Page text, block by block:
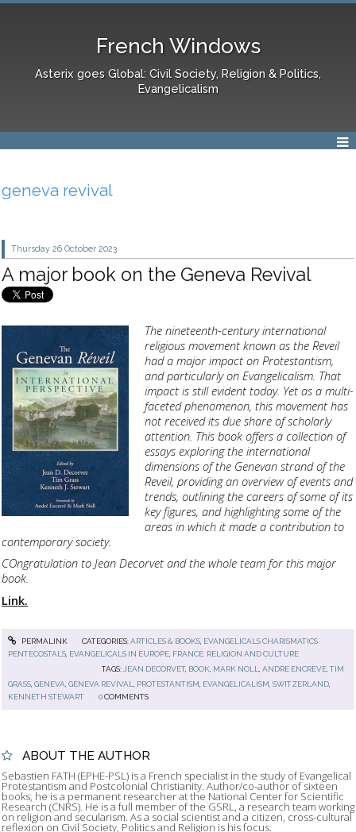
French Windows
Asterix goes Global: Civil Society, Religion & Politics,
Evangelicalism
ABOUT THE AUTHOR
Sebastien FATH (EPHE-PSL) is a French specialist in the study of Evangelical
Protestantism and Postcolonial Christianity. Author/co-author of sixteen
books, he is a permanent researcher at the National Center for Scientific
Research (CNRS). He is a full member of the GSRL, a research team working
on religion and secularism. As a social scientist and a citizen, cross-cultural
reflexion on Civil Society, Politics and Religion is his focus.
geneva revival
Thursday 26 October 2023
A major book on the Geneva Revival
The nineteenth-century international
religious movement known as the Reveil
had a major impact on Protestantism,
and particularly on Evangelicalism. That
impact is still evident today. Yet as a multi-
faceted phenomenon, this movement has
not received its due share of scholarly
attention. This book offers a collection of
essays exploring the international
dimensions of the Genevan strand of the
Reveil, providing an overview of events and
trends, outlining the careers of some of its
key figures, and highlighting some of the
areas in which it made a contribution to
contemporary society.
COngratulation to Jean Decorvet and the whole team for this major
book.
Link.
PERMALINK CATEGORIES:ARTICLES & BOOKS, EVANGELICALS CHARISMATICS
PENTECOSTALS EVANGELICALS IN EUROPE FRANCE: RELIGION AND CULTURE
TAGS: JEAN DECORVET, BOOK MARK NOLL ,ANDRE ENCREVE ,TIM
GRASS ,GENEVA ,GENEVA REVIVAL PROTESTANTISM EVANGELICALISM ,SWITZERLAND
KENNETH STEWART
0 COMMENTS